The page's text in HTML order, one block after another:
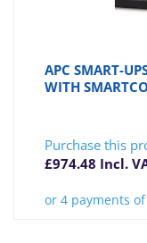
APC SMART-
WITH
Purchase this
£974.48 Incl.